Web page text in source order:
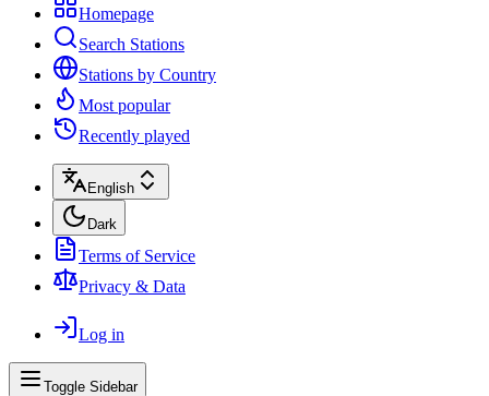
Homepage
Search Stations
Stations by Country
Most popular
Recently played
English
Dark
Terms of Service
Privacy & Data
Log in
Toggle Sidebar